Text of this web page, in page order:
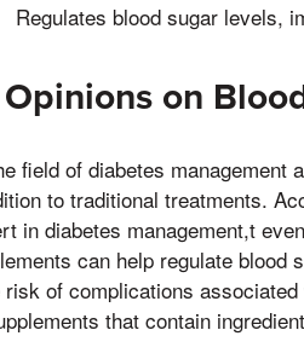
Regulates blood sugar levels,
on
field of diabetes management
to traditional treatments.
in diabetes management,t
can help regulate
risk of complications
that contain